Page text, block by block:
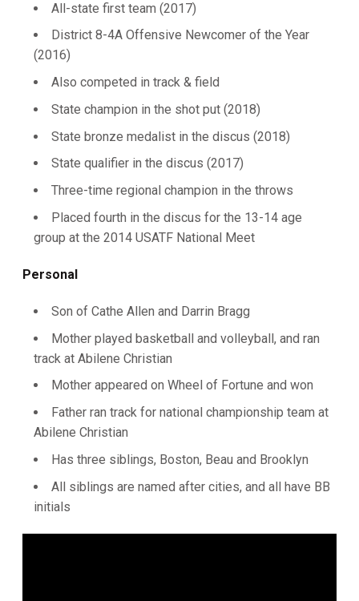
All-state first team (2017)
District 8-4A Offensive Newcomer of the Year
(2016)
Also competed in track & field
State champion in the shot put (2018)
State bronze medalist in the discus (2018)
State qualifier in the discus (2017)
Three-time regional champion in the throws
Placed fourth in the discus for the 13-14 age
group at the 2014 USATF National Meet
Personal
Son of Cathe Allen and Darrin Bragg
Mother played basketball and volleyball, and ran
track at Abilene Christian
Mother appeared on Wheel of Fortune and won
Father ran track for national championship team at
Abilene Christian
Has three siblings, Boston, Beau and Brooklyn
All siblings are named after cities, and all have BB
initials